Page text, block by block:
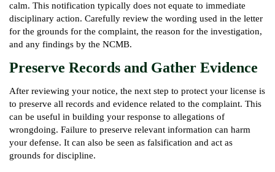
calm. This notification typically does not equate to immediate
disciplinary action. Carefully review the wording used in the letter
for the grounds for the complaint, the reason for the investigation,
and any findings by the NCMB.
Preserve Records and Gather Evidence
After reviewing your notice, the next step to protect your license is
to preserve all records and evidence related to the complaint. This
can be useful in building your response to allegations of
wrongdoing. Failure to preserve relevant information can harm
your defense. It can also be seen as falsification and act as
grounds for discipline.